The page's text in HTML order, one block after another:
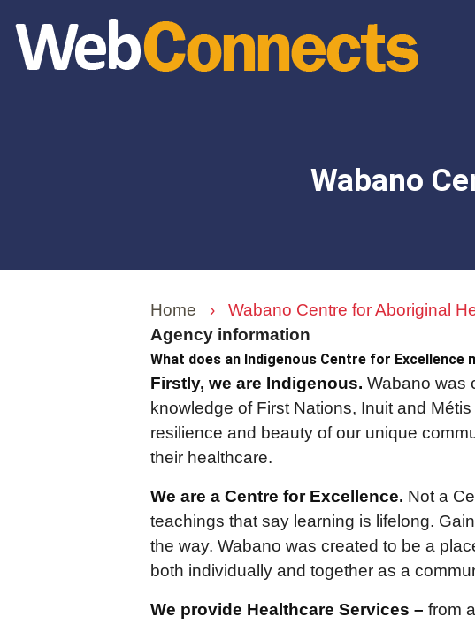
main
Wabano
Home ›
Wabano Centre for Aboriginal
Agency information
What does an Indigenous Centre for Excellence
Firstly, we are Indigenous. Wabano was
knowledge of First Nations, Inuit and
resilience and beauty of our unique
their healthcare.
We are a Centre for Excellence. Not a
teachings that say learning is lifelong.
the way. Wabano was created to be a
both individually and together as a
We provide Healthcare Services – from